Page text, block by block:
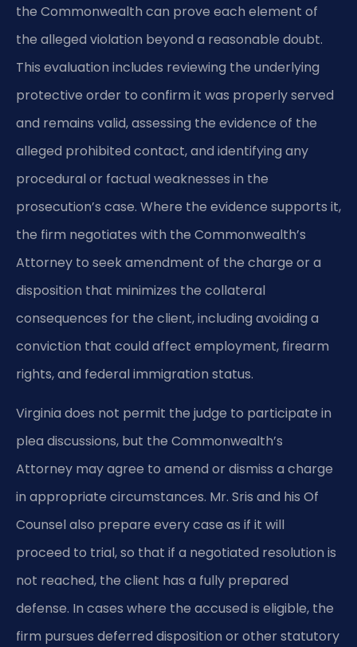
the Commonwealth can prove each element of
the alleged violation beyond a reasonable doubt.
This evaluation includes reviewing the underlying
protective order to confirm it was properly served
and remains valid, assessing the evidence of the
alleged prohibited contact, and identifying any
procedural or factual weaknesses in the
prosecution’s case. Where the evidence supports it,
the firm negotiates with the Commonwealth’s
Attorney to seek amendment of the charge or a
disposition that minimizes the collateral
consequences for the client, including avoiding a
conviction that could affect employment, firearm
rights, and federal immigration status.
Virginia does not permit the judge to participate in
plea discussions, but the Commonwealth’s
Attorney may agree to amend or dismiss a charge
in appropriate circumstances. Mr. Sris and his Of
Counsel also prepare every case as if it will
proceed to trial, so that if a negotiated resolution is
not reached, the client has a fully prepared
defense. In cases where the accused is eligible, the
firm pursues deferred disposition or other statutory